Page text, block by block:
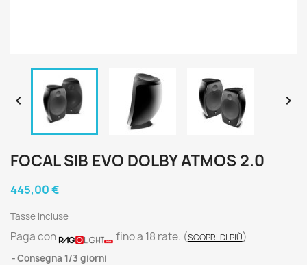
 
FOCAL SIB EVO DOLBY ATMOS 2.0
445,00 €
Tasse incluse
Paga con fino a 18 rate. (SCOPRI DI PIÙ)
Consegna 1/3 giorni